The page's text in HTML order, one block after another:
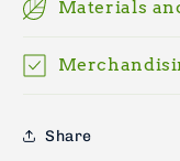
Materials
Share